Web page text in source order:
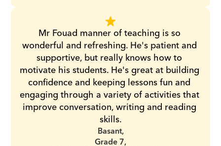
Mr Fouad manner of teaching is so
wonderful and refreshing. He's patient and
supportive, but really knows how to
motivate his students. He's great at building
confidence and keeping lessons fun and
engaging through a variety of activities that
improve conversation, writing and reading
skills.
Basant,
Grade 7,